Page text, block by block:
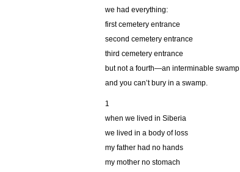
we had everything:
first cemetery entrance
second cemetery entrance
third cemetery entrance
but not a fourth—an interminable swamp
and you can’t bury in a swamp.
1
when we lived in Siberia
we lived in a body of loss
my father had no hands
my mother no stomach